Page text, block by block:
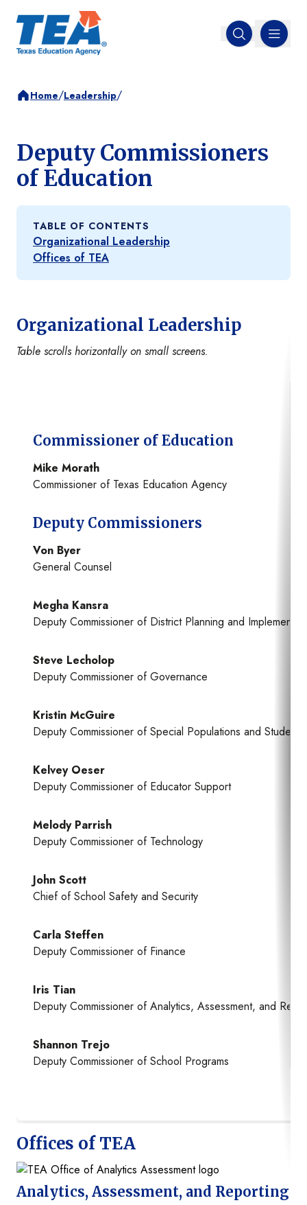
Open search
MENU
Home/Leadership/
Deputy Commissioners
of Education
TABLE OF CONTENTS
Organizational Leadership
Offices of TEA
Organizational Leadership
Table scrolls horizontally on small screens.
Commissioner of Education
Mike Morath
Commissioner of Texas Education Agency
Deputy Commissioners
Von Byer
General Counsel
Megha Kansra
Deputy Commissioner of District Planning and
Steve Lecholop
Deputy Commissioner of Governance
Kristin McGuire
Deputy Commissioner of Special Populations and Student
Kelvey Oeser
Deputy Commissioner of Educator Support
Melody Parrish
Deputy Commissioner of Technology
John Scott
Chief of School Safety and Security
Carla Steffen
Deputy Commissioner of Finance
Iris Tian
Deputy Commissioner of Analytics, Assessment, and
Shannon Trejo
Deputy Commissioner of School Programs
Offices of TEA
Image
Analytics, Assessment, and Reporting